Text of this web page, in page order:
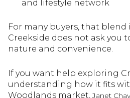
and lifestyle network
For many buyers, that blend
Creekside does not ask you
nature and convenience.
If you want help exploring
understanding how it fits
Woodlands market,Janet